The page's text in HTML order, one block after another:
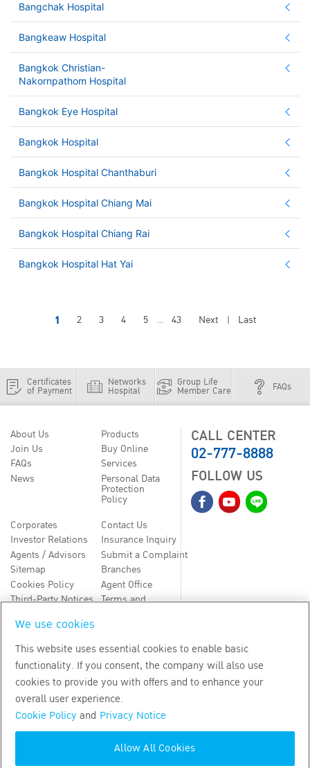
Bangchak Hospital
Bangkeaw Hospital
Bangkok Christian-
Nakornpathom Hospital
Bangkok Eye Hospital
Bangkok Hospital
Bangkok Hospital Chanthaburi
Bangkok Hospital Chiang Mai
Bangkok Hospital Chiang Rai
Bangkok Hospital Hat Yai
1 2 3 4 5 ... 43 Next | Last
Certificates
of Payment
Networks
Hospital
Group Life
Member Care FAQs
About Us
Join Us
FAQs
News
Products
Buy Online
Services
Personal Data
Protection
Policy
Corporates
Investor Relations
Agents / Advisors
Sitemap
Cookies Policy
Third-Party Notices
Contact Us
Insurance Inquiry
Submit a Complaint
Branches
Agent Office
Terms and
CALL CENTER
02-777-8888
FOLLOW US
TH EN
Copyright by Bangkok Life Assurance PLC
We use cookies
This website uses essential cookies to enable basic
functionality. If you consent, the company will also use
cookies to provide you with offers and to enhance your
overall user experience.
Cookie Policy and Privacy Notice
Allow All Cookies